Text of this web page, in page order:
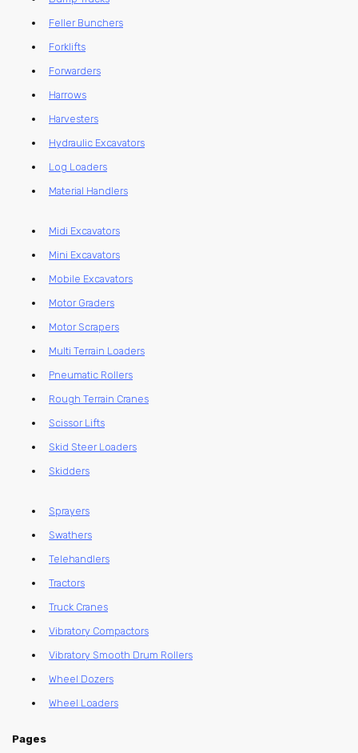
Feller Bunchers
Forklifts
Forwarders
Harrows
Harvesters
Hydraulic Excavators
Log Loaders
Material Handlers
Midi Excavators
Mini Excavators
Mobile Excavators
Motor Graders
Motor Scrapers
Multi Terrain Loaders
Pneumatic Rollers
Rough Terrain Cranes
Scissor Lifts
Skid Steer Loaders
Skidders
Sprayers
Swathers
Telehandlers
Tractors
Truck Cranes
Vibratory Compactors
Vibratory Smooth Drum Rollers
Wheel Dozers
Wheel Loaders
Pages